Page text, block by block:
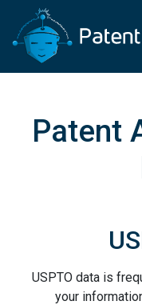
Patent
USPTO data is
your